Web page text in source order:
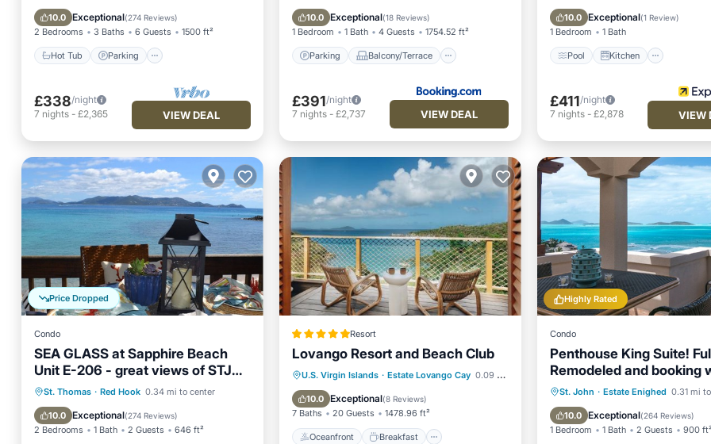
10.0 Exceptional(274 Reviews)
2 Bedrooms 3 Baths 6 Guests 1500 ft²
Hot Tub Parking
Ocean View
£338/night
7 nights - £2,365 VIEW DEAL
10.0 Exceptional(18 Reviews)
1 Bedroom 1 Bath 4 Guests 1754.52 ft²
Parking Balcony/Terrace
Air Conditioner
Internet
£391/night
7 nights- £2,737 VIEW DEAL
10.0 Exceptional(1 Review)
1 Bedroom 1 Bath
Pool Kitchen
Child Friendly
£411/night
7 nights- £2,878 VIEW
Price Dropped
Condo
SEA GLASS at Sapphire Beach
Unit E-206 - great views of STJ
and BVIs!
St. Thomas · Red Hook 0.34 mi to center
10.0 Exceptional(274 Reviews)
2 Bedrooms 1 Bath 2 Guests 646 ft²
Parking Pool
Ocean View
Balcony/Terrace
Resort
Lovango Resort and Beach Club
U.S. Virgin Islands · Estate Lovango Cay 0.09 mi to center
10.0 Exceptional(8 Reviews)
7 Baths 20 Guests 1478.96 ft²
Oceanfront Breakfast
Oceanfront Breakfast
Pool
Ocean View
Highly Rated
Condo
Penthouse King Suite!
Remodeled and booking
amenities!
St. John · Estate Enighed 0.31 mi
10.0 Exceptional(264 Reviews)
1 Bedroom 1 Bath 2 Guests 900 ft²
Oceanfront Hot Tub
Pool